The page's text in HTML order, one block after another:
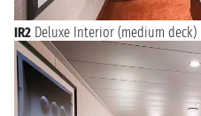
IR2 Deluxe Interior (medium deck)